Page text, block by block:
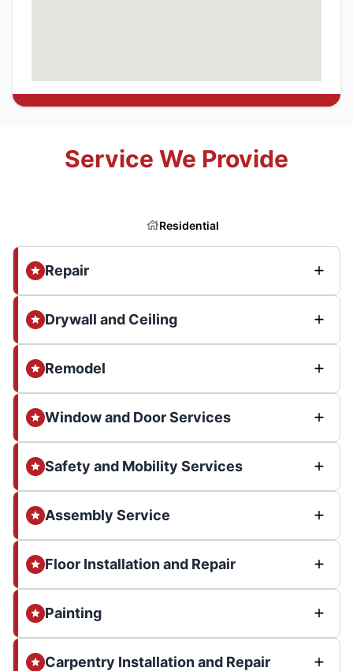
Service We Provide
Residential
Repair
Drywall and Ceiling
Remodel
Window and Door Services
Safety and Mobility Services
Assembly Service
Floor Installation and Repair
Painting
Carpentry Installation and Repair